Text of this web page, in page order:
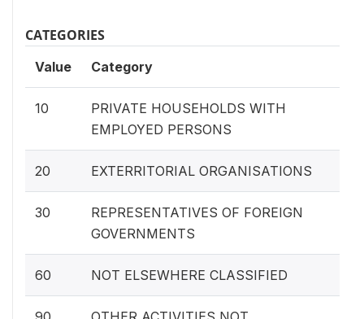
CATEGORIES
Value Category
10
PRIVATE HOUSEHOLDS WITH
EMPLOYED PERSONS
20 EXTERRITORIAL ORGANISATIONS
30
REPRESENTATIVES OF FOREIGN
GOVERNMENTS
60 NOT ELSEWHERE CLASSIFIED